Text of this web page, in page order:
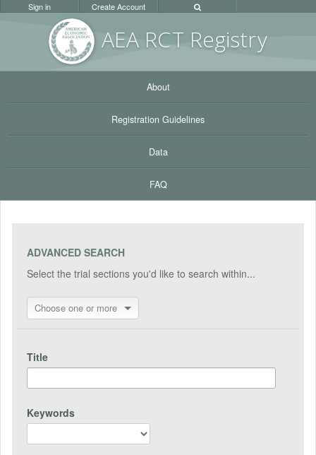
AEA RCT Registry
Sign in Create Account
About
Registration Guidelines
Data
FAQ
ADVANCED SEARCH
Select the trial sections you'd like to search within...
Choose one or more
Title
Keywords